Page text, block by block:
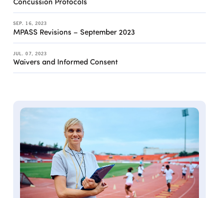
SEP. 16, 2023
MPASS Revisions – September 2023
JUL. 07, 2023
Waivers and Informed Consent